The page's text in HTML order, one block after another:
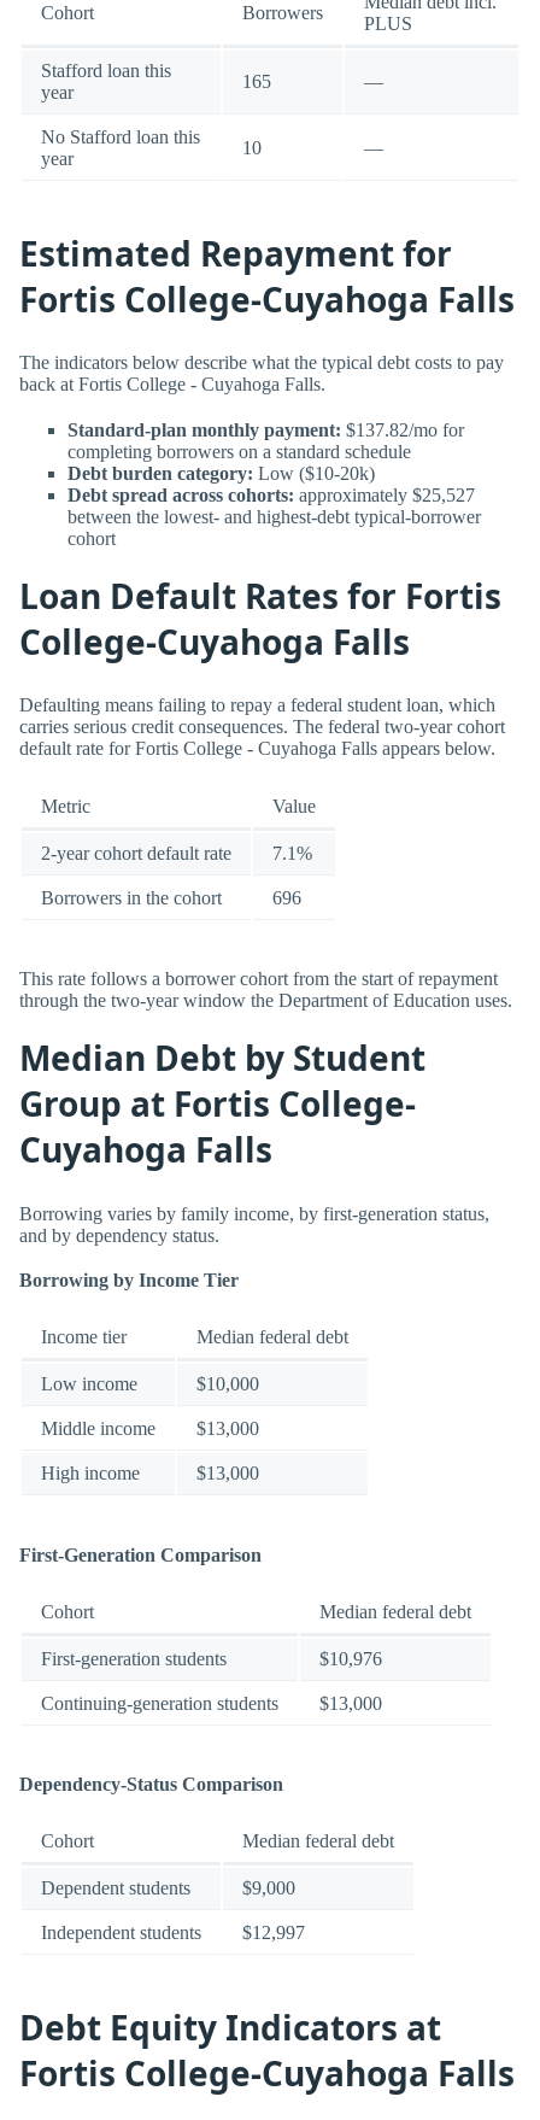
Cohort Borrowers
PLUS
Stafford loan this
year
165 —
No Stafford loan this
year
10 —
Estimated Repayment for
Fortis College-Cuyahoga Falls
The indicators below describe what the typical debt costs to pay
back at Fortis College - Cuyahoga Falls.
Standard-plan monthly payment: $137.82/mo for
completing borrowers on a standard schedule
Debt burden category: Low ($10-20k)
Debt spread across cohorts: approximately $25,527
between the lowest- and highest-debt typical-borrower
cohort
Loan Default Rates for Fortis
College-Cuyahoga Falls
Defaulting means failing to repay a federal student loan, which
carries serious credit consequences. The federal two-year cohort
default rate for Fortis College - Cuyahoga Falls appears below.
Metric Value
2-year cohort default rate 7.1%
Borrowers in the cohort 696
This rate follows a borrower cohort from the start of repayment
through the two-year window the Department of Education uses.
Median Debt by Student
Group at Fortis College-
Cuyahoga Falls
Borrowing varies by family income, by first-generation status,
and by dependency status.
Borrowing by Income Tier
Income tier Median federal debt
Low income $10,000
Middle income $13,000
High income $13,000
First-Generation Comparison
Cohort Median federal debt
First-generation students $10,976
Continuing-generation students $13,000
Dependency-Status Comparison
Cohort Median federal debt
Dependent students $9,000
Independent students $12,997
Debt Equity Indicators at
Fortis College-Cuyahoga Falls